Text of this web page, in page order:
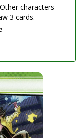
characters
3 cards.